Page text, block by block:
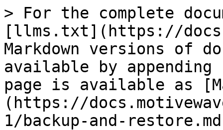
> For the complete
[llms.txt](https://
Markdown versions of
available by
page is available as
(https://
1/backup-and-